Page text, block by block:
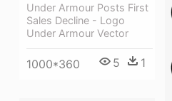
Under Armour Posts First
Sales Decline - Logo
Under Armour Vector
1000*360 5 1